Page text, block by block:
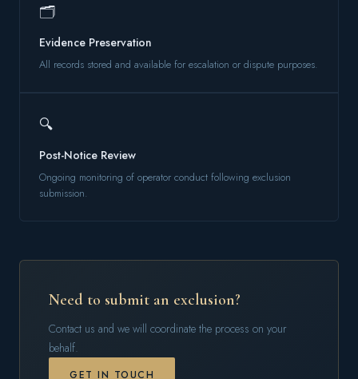
🗂️
Evidence Preservation
All records stored and available for escalation or dispute purposes.
🔍
Post-Notice Review
Ongoing monitoring of operator conduct following exclusion
submission.
Need to submit an exclusion?
Contact us and we will coordinate the process on your
behalf.
GET IN TOUCH